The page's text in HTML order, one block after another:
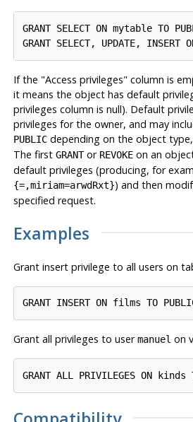
GRANT SELECT ON mytable TO
If the "Access privileges" column is
it means the object has default
privileges column is null). Default
privileges for the owner, and may
PUBLICdepending on the object type,
The first GRANTor REVOKEon an
default privileges (producing, for
{=,miriam=arwdRxt}) and then
specified request.
Examples
Grant insert privilege to all users on
Grant all privileges to usermanuel on